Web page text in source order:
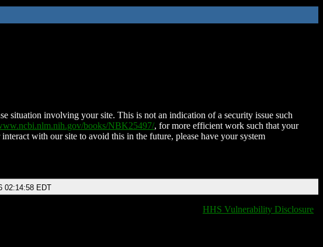
situation involving your site. This is not an indication of a security issue such
books/NBK25497/, for more efficient work such that your
with our site to avoid this in the future, please have your system
02:14:58 EDT
HHS Vulnerability Disclosure